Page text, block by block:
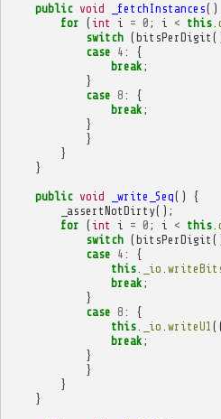
public void _fetchInstances()
for ( int i = 0 ; i < this.
switch (bitsPerDigit
case 4 :
{
break ;
}
case 8 :
{
break ;
}
}
}
}
public void _write_Seq()
{
_assertNotDirty();
for ( int i = 0 ; i < this.
switch (bitsPerDigit
case 4 :
{
this. _io
break ;
}
case 8 :
{
this. _io writeU1
break ;
}
}
}
}